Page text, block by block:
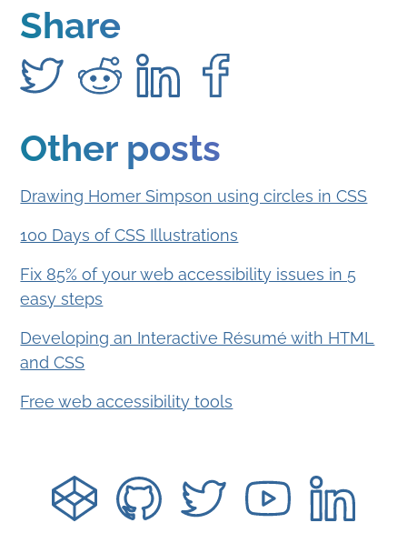
Share
Other posts
Drawing Homer Simpson using circles in CSS
100 Days of CSS Illustrations
Fix 85% of your web accessibility issues in 5
easy steps
Developing an Interactive Résumé with HTML
and CSS
Free web accessibility tools